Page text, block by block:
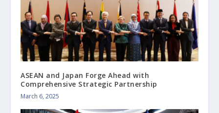
ASEAN and Japan Forge Ahead with
Comprehensive Strategic Partnership
March 6, 2025